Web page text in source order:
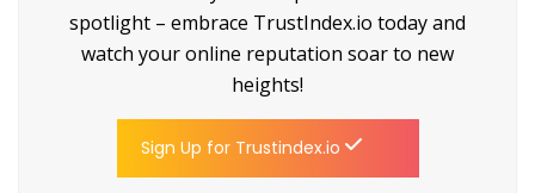
spotlight – embrace TrustIndex.io today and
watch your online reputation soar to new
heights!
Sign Up for Trustindex.io